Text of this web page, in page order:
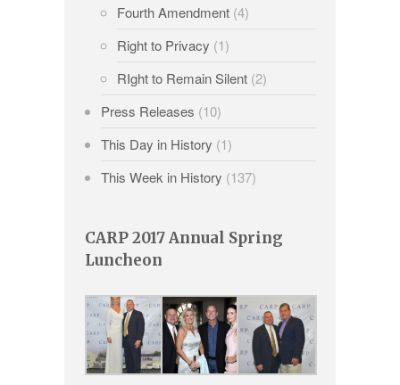
Fourth Amendment(4)
Right to Privacy (1)
RIght to Remain Silent(2)
Press Releases (10)
This Day in History (1)
This Week in History (137)
CARP 2017 Annual Spring
Luncheon